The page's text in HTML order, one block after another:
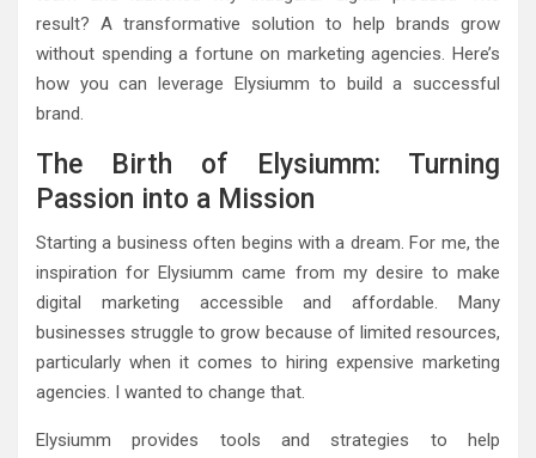
result? A transformative solution to help brands grow
without spending a fortune on marketing agencies. Here’s
how you can leverage Elysiumm to build a successful
brand.
The Birth of Elysiumm: Turning
Passion into a Mission
Starting a business often begins with a dream. For me, the
inspiration for Elysiumm came from my desire to make
digital marketing accessible and affordable. Many
businesses struggle to grow because of limited resources,
particularly when it comes to hiring expensive marketing
agencies. I wanted to change that.
Elysiumm provides tools and strategies to help